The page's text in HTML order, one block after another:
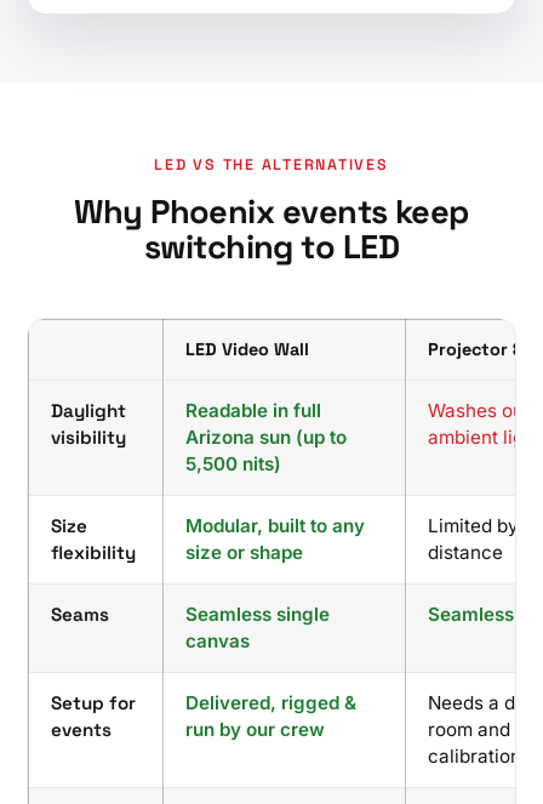
LED VS THE ALTERNATIVES
Why Phoenix events keep
switching to LED
LED Video Wall Projector &
Daylight
visibility
Readable in full
Arizona sun (up to
5,500 nits)
Washes out
ambient light
Size
flexibility
Modular, built to any
size or shape
Limited by
distance
Seams
Seamless single
canvas
Seamless
Setup for
events
Delivered, rigged &
run by our crew
Needs a dark
room and
calibration